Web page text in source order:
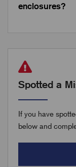
enclosures?
Spotted a
If you have
below and